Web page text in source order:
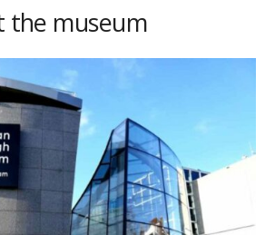
the museum